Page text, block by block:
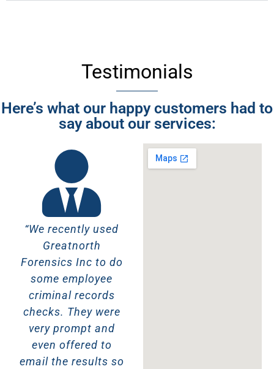
Testimonials
Here’s what our happy customers had to
say about our services:
“We recently used
Greatnorth
Forensics Inc to do
some employee
criminal records
checks. They were
very prompt and
even offered to
email the results so